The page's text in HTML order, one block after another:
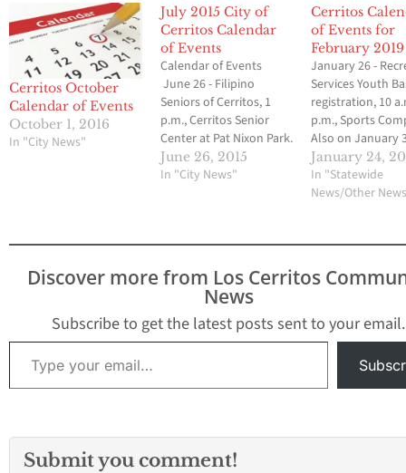
Cerritos October
Calendar of Events
October 1, 2016
In "City News"
July 2015 City of
Cerritos Calendar
of Events
Calendar of Events
June 26 - Filipino
Seniors of Cerritos, 1
p.m., Cerritos Senior
Center at Pat Nixon Park.
Also on July 10, 17, 24
and 31. Contact Mayette
Market, 8 a.m.-noon,
northwest parking lot of
the Cerritos Center for…
June 26, 2015
In "City News"
Cerritos
of Events for
February 2019
January 26 -
Services Youth
registration, 10
p.m., Sports
Also on January
p.m. and
a.m.-4 p.m.
Tennis Club, 7
members only.
3, 9, 10, 16, 17,
January 24,
In "Statewide
News/Other
Discover more from Los Cerritos
News
Subscribe to get the latest posts sent to your email.
Type your email…
Submit you comment!